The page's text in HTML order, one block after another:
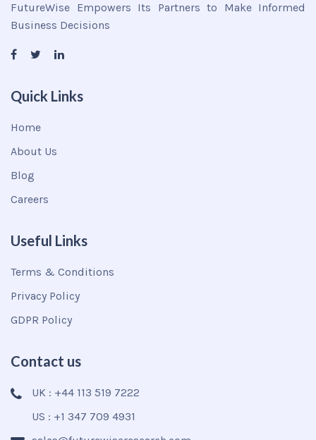
FutureWise Empowers Its Partners to Make Informed
Business Decisions
Quick Links
Home
About Us
Blog
Careers
Useful Links
Terms & Conditions
Privacy Policy
GDPR Policy
Contact us
UK : +44 113 519 7222
US : +1 347 709 4931